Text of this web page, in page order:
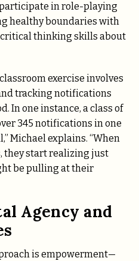
in role-playing
healthy boundaries with
thinking skills about
exercise involves
tracking notifications
In one instance, a class of
345 notifications in one
Michael explains. “When
they start realizing just
be pulling at their
Agency and
is empowerment—